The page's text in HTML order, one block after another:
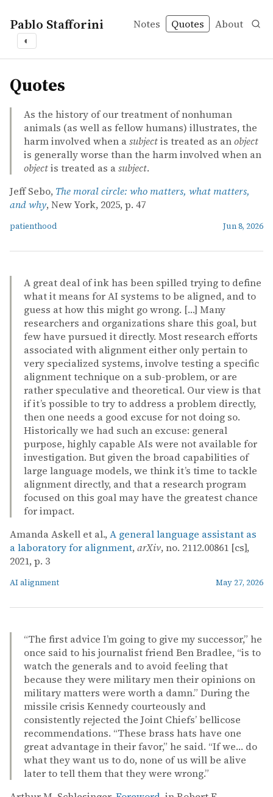
Pablo Stafforini Notes Quotes About
◐
quotes
Quotes
As the history of our treatment of nonhuman
animals (as well as fellow humans) illustrates, the
harm involved when asubjectis treated as anobject
is generally worse than the harm involved when an
objectis treated as asubject.
Jeff Sebo, The moral circle: who matters, what matters,
and why, New York, 2025, p. 47
patienthood Jun 8, 2026
A great deal of ink has been spilled trying to define
what it means for AI systems to be aligned, and to
guess at how this might go wrong. […] Many
researchers and organizations share this goal, but
few have pursued it directly. Most research efforts
associated with alignment either only pertain to
very specialized systems, involve testing a specific
alignment technique on a sub-problem, or are
rather speculative and theoretical. Our view is that
if it’s possible to try to address a problem directly,
then one needs a good excuse for not doing so.
Historically we had such an excuse: general
purpose, highly capable AIs were not available for
investigation. But given the broad capabilities of
large language models, we think it’s time to tackle
alignment directly, and that a research program
focused on this goal may have the greatest chance
for impact.
Amanda Askell et al., A general language assistant as
a laboratory for alignment, arXiv, no. 2112.00861 [cs],
2021, p. 3
AI alignment May 27, 2026
“The first advice I’m going to give my successor,” he
once said to his journalist friend Ben Bradlee, “is to
watch the generals and to avoid feeling that
because they were military men their opinions on
military matters were worth a damn.” During the
missile crisis Kennedy courteously and
consistently rejected the Joint Chiefs’ bellicose
recommendations. “These brass hats have one
great advantage in their favor,” he said. “If we… do
what they want us to do, none of us will be alive
later to tell them that they were wrong.”